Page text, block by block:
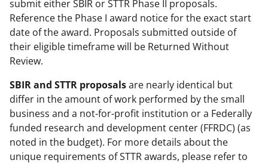
submit either SBIR or STTR Phase II proposals.
Reference the Phase I award notice for the exact start
date of the award. Proposals submitted outside of
their eligible timeframe will be Returned Without
Review.
SBIR and STTR proposalsare nearly identical but
differ in the amount of work performed by the small
business and a not-for-profit institution or a Federally
funded research and development center (FFRDC) (as
noted in the budget). For more details about the
unique requirements of STTR awards, please refer to